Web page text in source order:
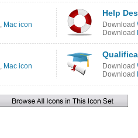
, Mac icon
Help
Download
Download
, Mac icon
Download
Download